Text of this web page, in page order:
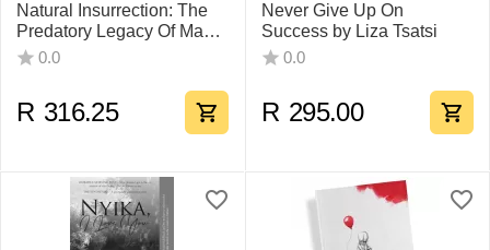
Natural Insurrection: The
Predatory Legacy Of Man
by Wilfred Nieman
0.0
R 316.25
Never Give Up On
Success by Liza Tsatsi
0.0
R 295.00